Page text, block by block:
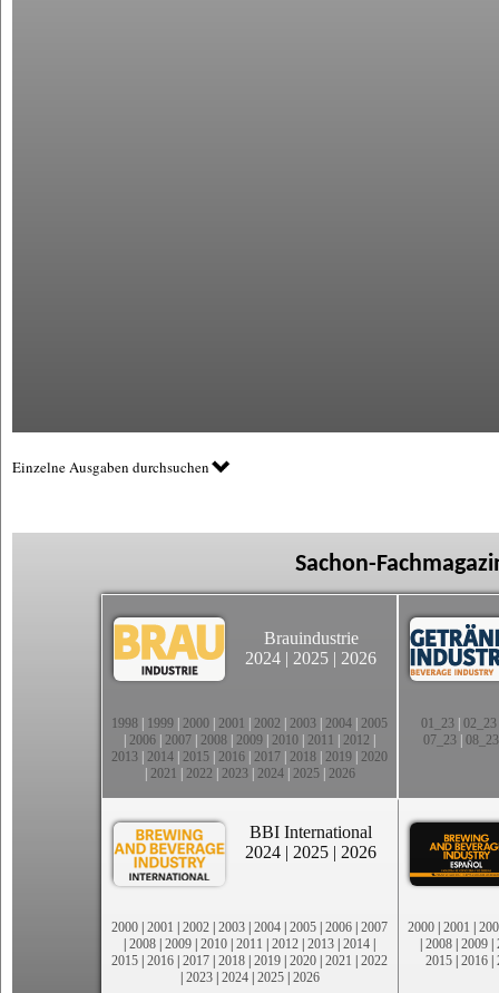
Einzelne Ausgaben durchsuchen
Sachon-
Brauindustrie
2024 | 2025 | 2026
1998 1999 2000 2001 2002 2003 2004 2005
2006 2007 2008 2009 2010 2011 2012
2013 2014 2015 2016 2017 2018 2019 2020
2021 2022 2023| 2024| 2025| 2026
01_23| 02_23
07_23 08_23
BBI International
2024 | 2025 | 2026
2000 | 2001 | 2002 | 2003 | 2004 | 2005 | 2006 | 2007
| 2008 | 2009 | 2010 | 2011 | 2012 | 2013 | 2014 |
2015 | 2016 | 2017 | 2018 | 2019 | 2020 | 2021 | 2022
| 2023| 2024| 2025| 2026
2000 | 2001 |
| 2008 | 2009 |
2015 | 2016 |